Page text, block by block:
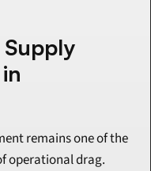
remains one of the
operational drag.